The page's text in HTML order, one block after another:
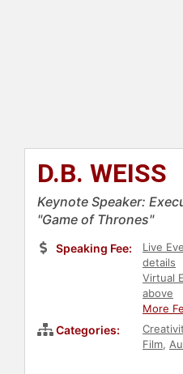
D.B. WEISS
Keynote Speaker:
"Game of Thrones"
Speaking Fee:
Live
details
Virtual
above
More
Categories:
Film,